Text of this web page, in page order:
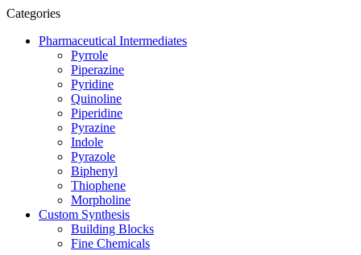
Categories
Pharmaceutical Intermediates
Pyrrole
Piperazine
Pyridine
Quinoline
Piperidine
Pyrazine
Indole
Pyrazole
Biphenyl
Thiophene
Morpholine
Custom Synthesis
Building Blocks
Fine Chemicals